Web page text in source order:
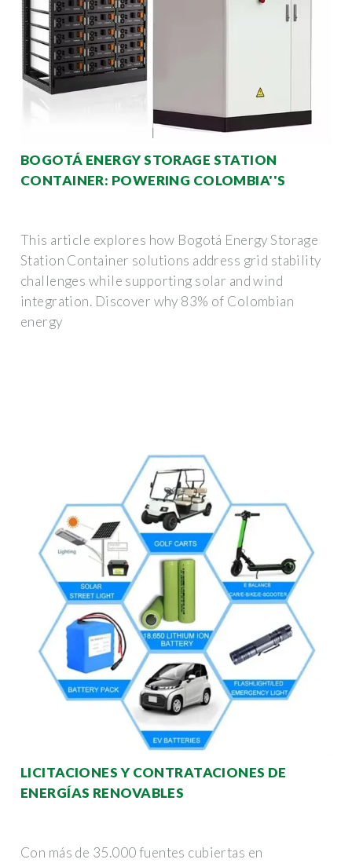
BOGOTÁ ENERGY STORAGE STATION
CONTAINER: POWERING COLOMBIA''S
This article explores how Bogotá Energy Storage
Station Container solutions address grid stability
challenges while supporting solar and wind
integration. Discover why 83% of Colombian
energy
LICITACIONES Y CONTRATACIONES DE
ENERGÍAS RENOVABLES
Con más de 35.000 fuentes cubiertas en